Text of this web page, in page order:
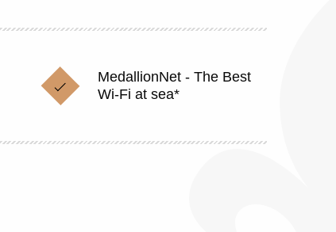
MedallionNet - The Best
Wi-Fi at sea*